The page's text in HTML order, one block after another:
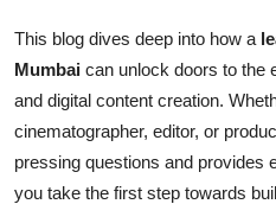
This blog dives deep into how a
Mumbai can unlock doors to the
and digital content creation.
cinematographer, editor, or
pressing questions and provides
you take the first step towards